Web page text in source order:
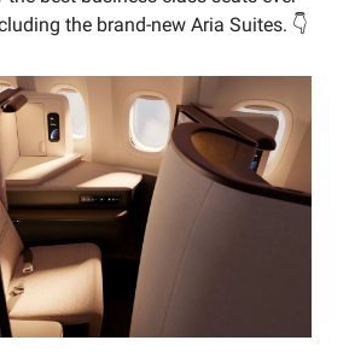
the brand-new Aria Suites. 👇